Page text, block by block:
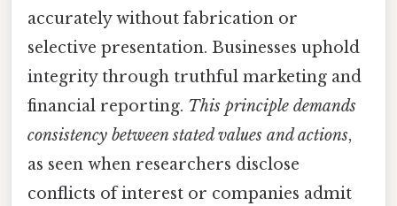
accurately without fabrication or
selective presentation. Businesses uphold
integrity through truthful marketing and
financial reporting. This principle demands
consistency between stated values and actions,
as seen when researchers disclose
conflicts of interest or companies admit